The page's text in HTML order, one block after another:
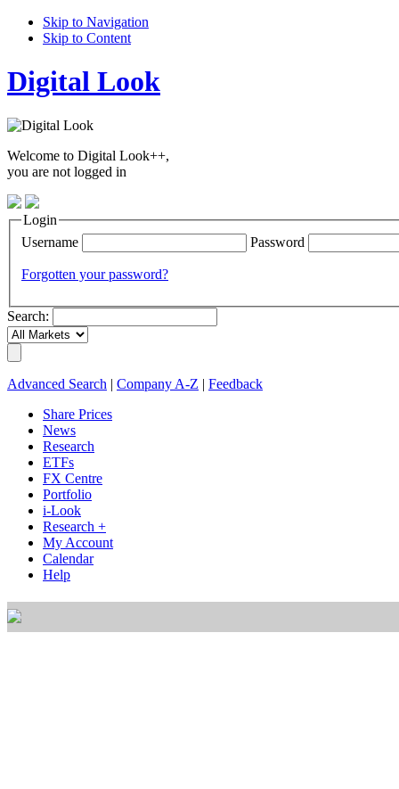
Skip to Navigation
Skip to Content
Digital Look
Welcome to Digital Look++,
you are not logged in
Login
Username
Password
Forgotten your password?
Search:
Advanced Search Company A-Z
Feedback
Share Prices
News
Research
ETFs
FX Centre
Portfolio
i-Look
Research +
My Account
Calendar
Help